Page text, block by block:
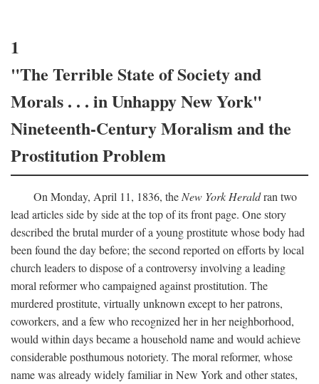
1
"The Terrible State of Society and
Morals . . . in Unhappy New York"
Nineteenth-Century Moralism and the
Prostitution Problem
On Monday, April 11, 1836, theNew York Heraldran two
lead articles side by side at the top of its front page. One story
described the brutal murder of a young prostitute whose body had
been found the day before; the second reported on efforts by local
church leaders to dispose of a controversy involving a leading
moral reformer who campaigned against prostitution. The
murdered prostitute, virtually unknown except to her patrons,
coworkers, and a few who recognized her in her neighborhood,
would within days became a household name and would achieve
considerable posthumous notoriety. The moral reformer, whose
name was already widely familiar in New York and other states,